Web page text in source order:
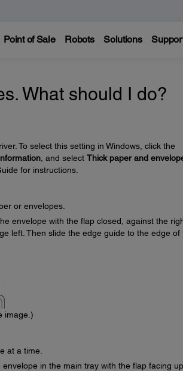
Point of Sale Robots Solutions
What should I do?
To select this setting in Windows, click the
, and select Thick paper and
for instructions.
or envelopes.
envelope with the flap closed, against the
left. Then slide the edge guide to the edge of
image.)
at a time.
in the main tray with the flap facing up